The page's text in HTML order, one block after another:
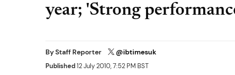
year; 'Strong
ByStaff Reporter @ibtimesuk
Published12 July 2010, 7:52 PM BST